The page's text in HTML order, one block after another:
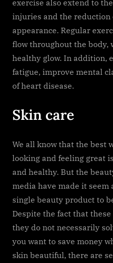
exercise also extend to
injuries and the reduction
appearance. Regular
flow throughout the body,
healthy glow. In addition,
fatigue, improve mental
of heart disease.
Skin care
We all know that the best
looking and feeling great
and healthy. But the
media have made it seem
single beauty product to
Despite the fact that
they do not necessarily
you want to save money
skin beautiful, there are